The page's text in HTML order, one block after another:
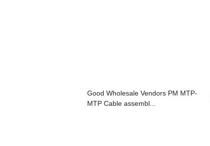
Good Wholesale Vendors PM MTP-
MTP Cable assembl...